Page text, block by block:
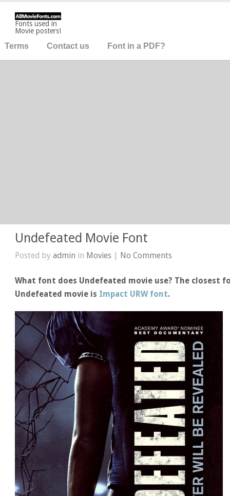
Fonts used in
Movie posters!
Terms Contact us Font in a PDF?
Undefeated Movie Font
Posted byadmin in Movies | No Comments
What font does Undefeated movie use? The closest
Undefeated movie is Impact URW font.